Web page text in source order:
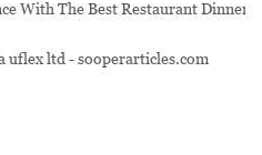
With The Best Restaurant
uflex ltd - sooperarticles.com